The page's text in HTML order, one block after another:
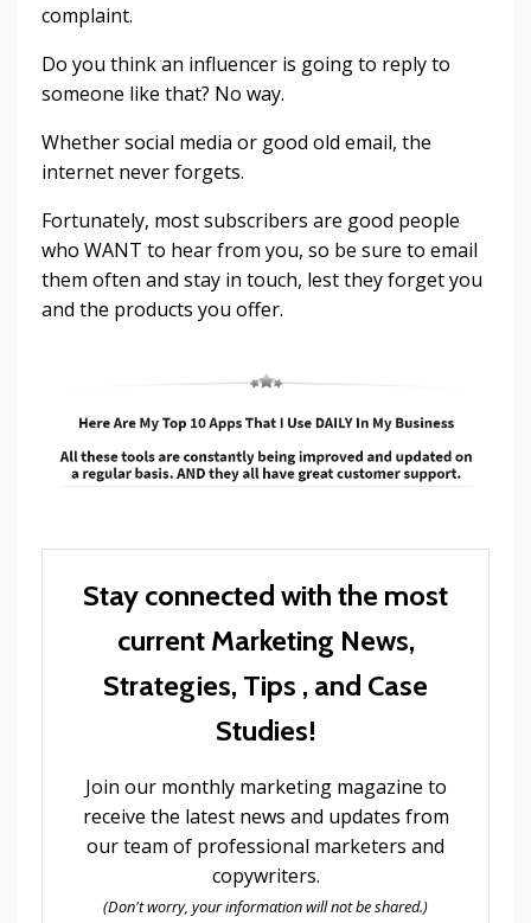
complaint.
Do you think an influencer is going to reply to
someone like that? No way.
Whether social media or good old email, the
internet never forgets.
Fortunately, most subscribers are good people
who WANT to hear from you, so be sure to email
them often and stay in touch, lest they forget you
and the products you offer.
Stay connected with the most
current Marketing News,
Strategies, Tips , and Case
Studies!
Join our monthly marketing magazine to
receive the latest news and updates from
our team of professional marketers and
copywriters.
(Don't worry, your information will not be shared.)